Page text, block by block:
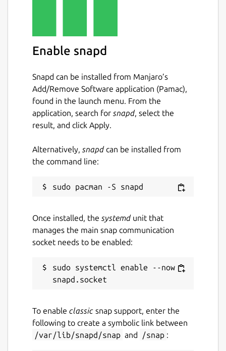
Support for distributed hash tables
(DHT, the Mainline version)
forward ports on a LAN with dynamic
assigned hosts
Support for webseeds
Scripting support via Kross, and
interprocess control via D-Bus interface
Tracker authentication support
Connection through a proxy
In addition to the built-in functionalities,
KTorrent.
Details for ktorrent
Package name
unset
Last updated
Enable snapd
Snapd can be installed from Manjaro’s
Add/Remove Software application (Pamac),
found in the launch menu. From the
application, search for snapd, select the
result, and click Apply.
Alternatively, snapdcan be installed from
the command line:
Once installed, the systemdunit that
manages the main snap communication
socket needs to be enabled:
sudo systemctl enable --now
To enable classic snap support, enter the
following to create a symbolic link between
/var/lib/snapd/snap and /snap :